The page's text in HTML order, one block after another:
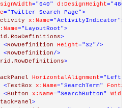
="640" d:DesignHeight="480"
="Twitter Search Page">
x:Name="ActivityIndicator">
="LayoutRoot">
>
<RowDefinition Height="32"/>
<RowDefinition/>
>
HorizontalAlignment="Left"
<TextBox x:Name="SearchTerm" FontSize
<Button x:Name="SearchButton" Width
>